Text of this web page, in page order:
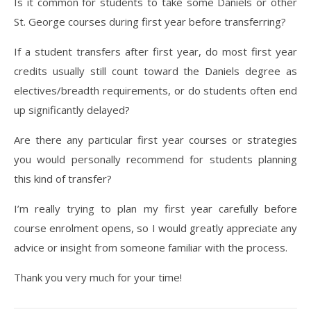
St. George courses during first year before transferring?
If a student transfers after first year, do most first year
credits usually still count toward the Daniels degree as
electives/breadth requirements, or do students often end
up significantly delayed?
Are there any particular first year courses or strategies
you would personally recommend for students planning
this kind of transfer?
I’m really trying to plan my first year carefully before
course enrolment opens, so I would greatly appreciate any
advice or insight from someone familiar with the process.
Thank you very much for your time!